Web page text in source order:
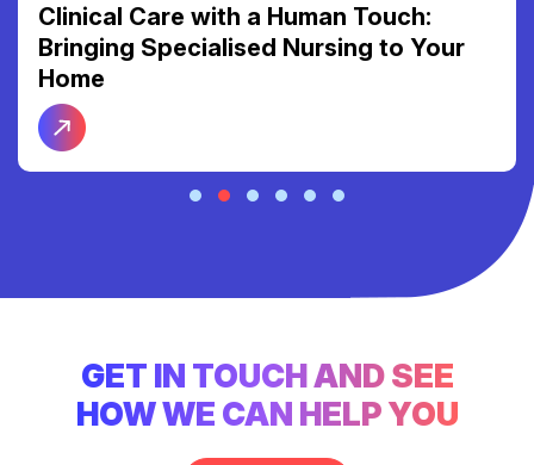
Clinical Care with a Human Touch:
Bringing Specialised Nursing to Your
Home
GET IN TOUCH AND SEE
HOW WE CAN HELP YOU